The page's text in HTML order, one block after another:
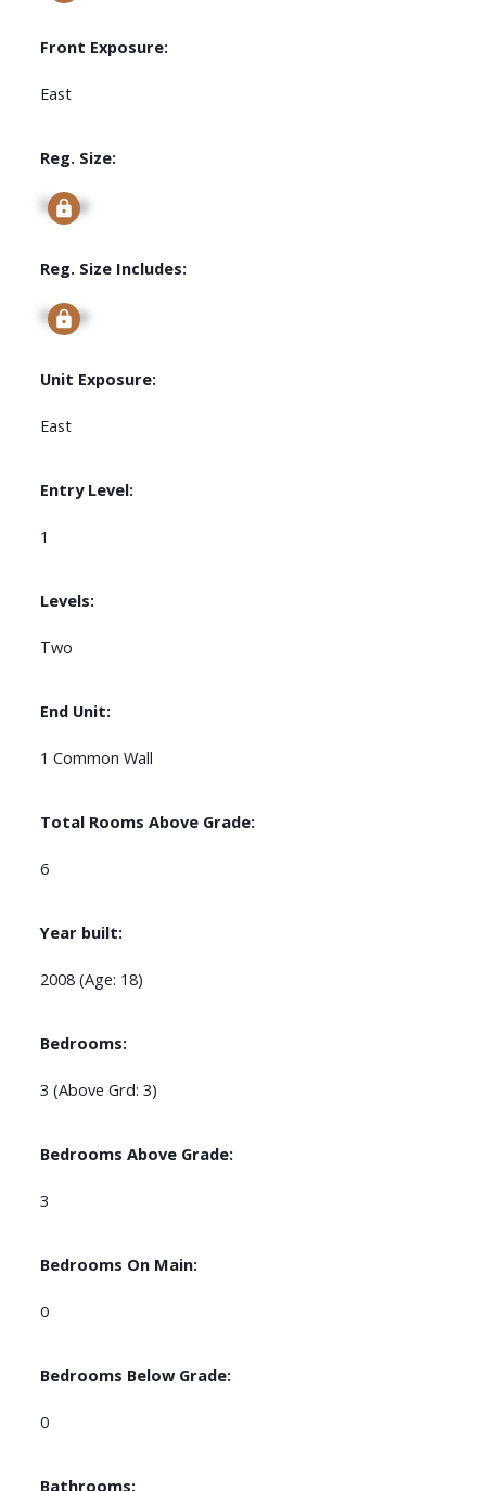
Front Exposure:
East
Reg. Size:
Signup
Reg. Size Includes:
Signup
Unit Exposure:
East
Entry Level:
1
Levels:
Two
End Unit:
1 Common Wall
Total Rooms Above Grade:
6
Year built:
2008 (Age: 18)
Bedrooms:
3 (Above Grd: 3)
Bedrooms Above Grade:
3
Bedrooms On Main:
0
Bedrooms Below Grade:
0
Bathrooms: